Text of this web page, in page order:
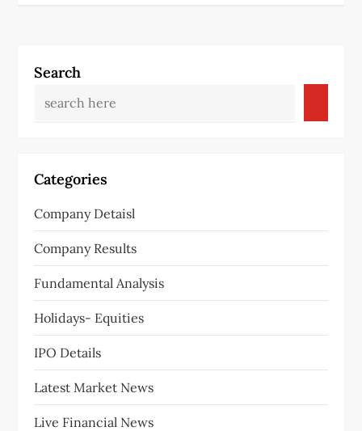
a
v
g
a
t
i
o
n
Search
Categories
Company Detaisl
Company Results
Fundamental Analysis
Holidays- Equities
IPO Details
Latest Market News
Live Financial News